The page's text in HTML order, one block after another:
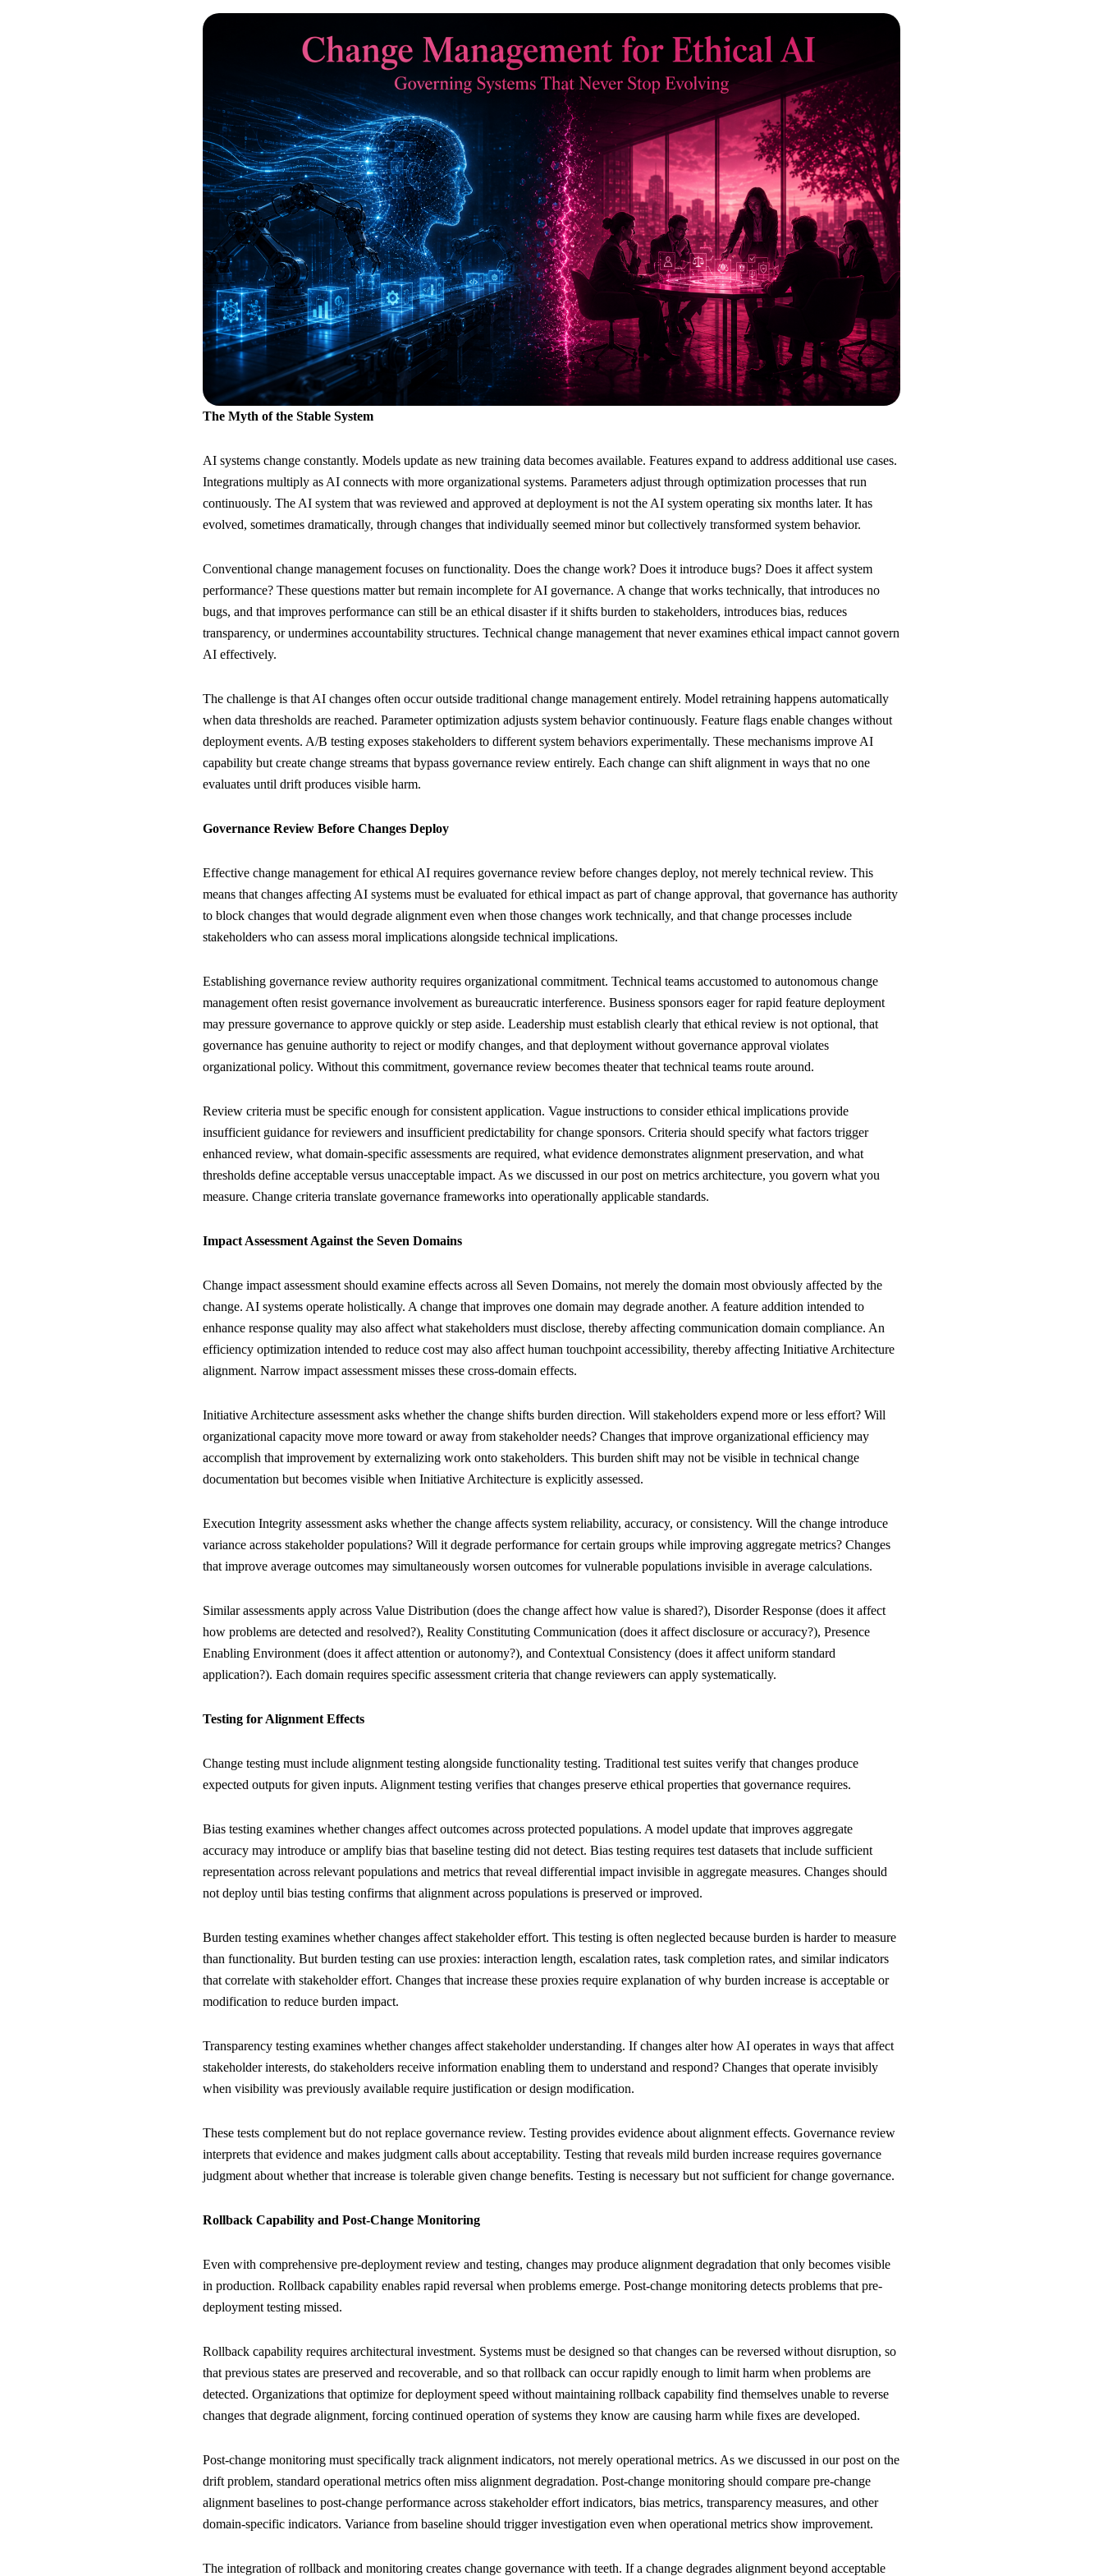
The Myth of the Stable System
AI systems change constantly. Models update as new training data becomes available. Features expand to address additional use cases.
Integrations multiply as AI connects with more organizational systems. Parameters adjust through optimization processes that run
continuously. The AI system that was reviewed and approved at deployment is not the AI system operating six months later. It has
evolved, sometimes dramatically, through changes that individually seemed minor but collectively transformed system behavior.
Conventional change management focuses on functionality. Does the change work? Does it introduce bugs? Does it affect system
performance? These questions matter but remain incomplete for AI governance. A change that works technically, that introduces no
bugs, and that improves performance can still be an ethical disaster if it shifts burden to stakeholders, introduces bias, reduces
transparency, or undermines accountability structures. Technical change management that never examines ethical impact cannot govern
AI effectively.
The challenge is that AI changes often occur outside traditional change management entirely. Model retraining happens automatically
when data thresholds are reached. Parameter optimization adjusts system behavior continuously. Feature flags enable changes without
deployment events. A/B testing exposes stakeholders to different system behaviors experimentally. These mechanisms improve AI
capability but create change streams that bypass governance review entirely. Each change can shift alignment in ways that no one
evaluates until drift produces visible harm.
Governance Review Before Changes Deploy
Effective change management for ethical AI requires governance review before changes deploy, not merely technical review. This
means that changes affecting AI systems must be evaluated for ethical impact as part of change approval, that governance has authority
to block changes that would degrade alignment even when those changes work technically, and that change processes include
stakeholders who can assess moral implications alongside technical implications.
Establishing governance review authority requires organizational commitment. Technical teams accustomed to autonomous change
management often resist governance involvement as bureaucratic interference. Business sponsors eager for rapid feature deployment
may pressure governance to approve quickly or step aside. Leadership must establish clearly that ethical review is not optional, that
governance has genuine authority to reject or modify changes, and that deployment without governance approval violates
organizational policy. Without this commitment, governance review becomes theater that technical teams route around.
Review criteria must be specific enough for consistent application. Vague instructions to consider ethical implications provide
insufficient guidance for reviewers and insufficient predictability for change sponsors. Criteria should specify what factors trigger
enhanced review, what domain-specific assessments are required, what evidence demonstrates alignment preservation, and what
thresholds define acceptable versus unacceptable impact. As we discussed in our post on metrics architecture, you govern what you
measure. Change criteria translate governance frameworks into operationally applicable standards.
Impact Assessment Against the Seven Domains
Change impact assessment should examine effects across all Seven Domains, not merely the domain most obviously affected by the
change. AI systems operate holistically. A change that improves one domain may degrade another. A feature addition intended to
enhance response quality may also affect what stakeholders must disclose, thereby affecting communication domain compliance. An
efficiency optimization intended to reduce cost may also affect human touchpoint accessibility, thereby affecting Initiative Architecture
alignment. Narrow impact assessment misses these cross-domain effects.
Initiative Architecture assessment asks whether the change shifts burden direction. Will stakeholders expend more or less effort? Will
organizational capacity move more toward or away from stakeholder needs? Changes that improve organizational efficiency may
accomplish that improvement by externalizing work onto stakeholders. This burden shift may not be visible in technical change
documentation but becomes visible when Initiative Architecture is explicitly assessed.
Execution Integrity assessment asks whether the change affects system reliability, accuracy, or consistency. Will the change introduce
variance across stakeholder populations? Will it degrade performance for certain groups while improving aggregate metrics? Changes
that improve average outcomes may simultaneously worsen outcomes for vulnerable populations invisible in average calculations.
Similar assessments apply across Value Distribution (does the change affect how value is shared?), Disorder Response (does it affect
how problems are detected and resolved?), Reality Constituting Communication (does it affect disclosure or accuracy?), Presence
Enabling Environment (does it affect attention or autonomy?), and Contextual Consistency (does it affect uniform standard
application?). Each domain requires specific assessment criteria that change reviewers can apply systematically.
Testing for Alignment Effects
Change testing must include alignment testing alongside functionality testing. Traditional test suites verify that changes produce
expected outputs for given inputs. Alignment testing verifies that changes preserve ethical properties that governance requires.
Bias testing examines whether changes affect outcomes across protected populations. A model update that improves aggregate
accuracy may introduce or amplify bias that baseline testing did not detect. Bias testing requires test datasets that include sufficient
representation across relevant populations and metrics that reveal differential impact invisible in aggregate measures. Changes should
not deploy until bias testing confirms that alignment across populations is preserved or improved.
Burden testing examines whether changes affect stakeholder effort. This testing is often neglected because burden is harder to measure
than functionality. But burden testing can use proxies: interaction length, escalation rates, task completion rates, and similar indicators
that correlate with stakeholder effort. Changes that increase these proxies require explanation of why burden increase is acceptable or
modification to reduce burden impact.
Transparency testing examines whether changes affect stakeholder understanding. If changes alter how AI operates in ways that affect
stakeholder interests, do stakeholders receive information enabling them to understand and respond? Changes that operate invisibly
when visibility was previously available require justification or design modification.
These tests complement but do not replace governance review. Testing provides evidence about alignment effects. Governance review
interprets that evidence and makes judgment calls about acceptability. Testing that reveals mild burden increase requires governance
judgment about whether that increase is tolerable given change benefits. Testing is necessary but not sufficient for change governance.
Rollback Capability and Post-Change Monitoring
Even with comprehensive pre-deployment review and testing, changes may produce alignment degradation that only becomes visible
in production. Rollback capability enables rapid reversal when problems emerge. Post-change monitoring detects problems that pre-
deployment testing missed.
Rollback capability requires architectural investment. Systems must be designed so that changes can be reversed without disruption, so
that previous states are preserved and recoverable, and so that rollback can occur rapidly enough to limit harm when problems are
detected. Organizations that optimize for deployment speed without maintaining rollback capability find themselves unable to reverse
changes that degrade alignment, forcing continued operation of systems they know are causing harm while fixes are developed.
Post-change monitoring must specifically track alignment indicators, not merely operational metrics. As we discussed in our post on the
drift problem, standard operational metrics often miss alignment degradation. Post-change monitoring should compare pre-change
alignment baselines to post-change performance across stakeholder effort indicators, bias metrics, transparency measures, and other
domain-specific indicators. Variance from baseline should trigger investigation even when operational metrics show improvement.
The integration of rollback and monitoring creates change governance with teeth. If a change degrades alignment beyond acceptable